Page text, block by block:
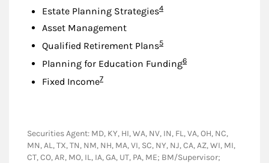
Estate Planning StrategiesFootnote
4
Asset Management
Qualified Retirement PlansFootnote
5
Planning for Education FundingFootnote
6
Fixed IncomeFootnote
7
Securities Agent: MD, KY, HI, WA, NV, IN, FL, VA, OH, NC,
MN, AL, TX, TN, NM, NH, MA, VI, SC, NY, NJ, CA, AZ, WI, MI,
CT, CO, AR, MO, IL, IA, GA, UT, PA, ME; BM/Supervisor;